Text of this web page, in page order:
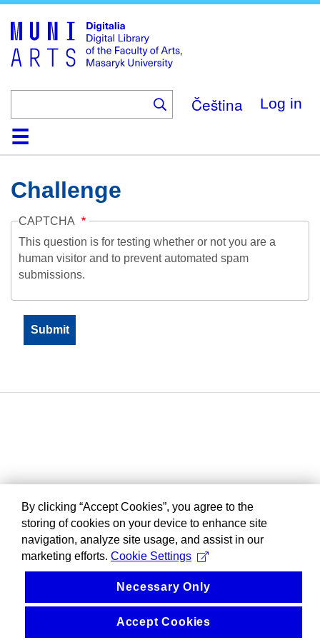
main
content
Čeština Log in
HomeCollections
Browse
Search
About
HelpContactDigitalia
Challenge
CAPTCHA
This question is for testing whether or not you are a
human visitor and to prevent automated spam
submissions.
By clicking “Accept Cookies”, you agree to the
storing of cookies on your device to enhance site
navigation, analyze site usage, and assist in our
marketing efforts. Cookie Settings
Necessary Only
Accept Cookies